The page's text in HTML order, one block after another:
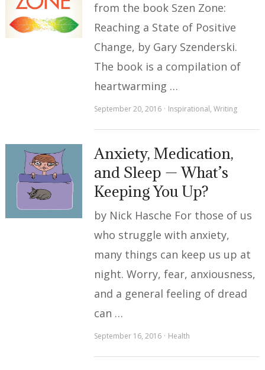
from the book Szen Zone:
Reaching a State of Positive
Change, by Gary Szenderski.
The book is a compilation of
heartwarming …
September 20, 2016 Inspirational, Writing
Anxiety, Medication,
and Sleep — What’s
Keeping You Up?
by Nick Hasche For those of us
who struggle with anxiety,
many things can keep us up at
night. Worry, fear, anxiousness,
and a general feeling of dread
can …
September 16, 2016 Health